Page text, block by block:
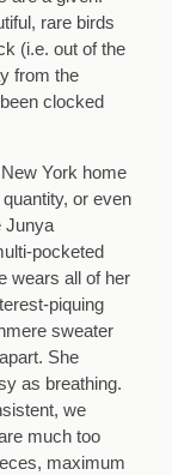
rare birds
(i.e. out of the
from the
clocked
York home
or even
Junya
pocketed
wears all of her
piquing
sweater
She
as breathing.
we
much too
maximum